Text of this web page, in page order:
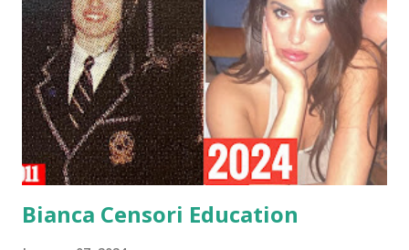
West's influential brand, reflects this trait. Her commitment
to excellence and innovation aligns seamlessly with the
ambitious nature of a Capricorn. Practical and Grounded:
Capricorns are practical individuals with a grounded
approach to life. Bianca's pragmatic mindset is evident in
her educational choices, starting with her formative years
at C...
Bianca Censori Education